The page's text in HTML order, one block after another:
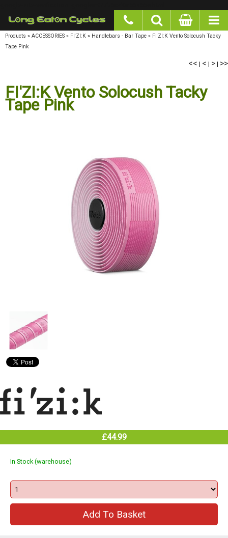
Products » ACCESSORIES » FI'ZI:K » Handlebars - Bar Tape» FI'ZI:K Vento Solocush Tacky
Tape Pink
<<|< |> |>>
FI'ZI:K Vento Solocush Tacky
Tape Pink
£44.99
In Stock (warehouse)